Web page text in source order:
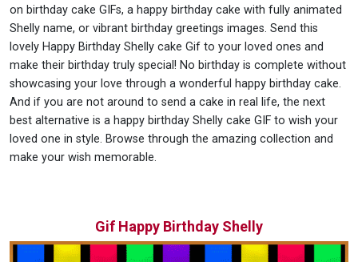
on birthday cake GIFs, a happy birthday cake with fully animated
Shelly name, or vibrant birthday greetings images. Send this
lovely Happy Birthday Shelly cake Gif to your loved ones and
make their birthday truly special! No birthday is complete without
showcasing your love through a wonderful happy birthday cake.
And if you are not around to send a cake in real life, the next
best alternative is a happy birthday Shelly cake GIF to wish your
loved one in style. Browse through the amazing collection and
make your wish memorable.
Gif Happy Birthday Shelly